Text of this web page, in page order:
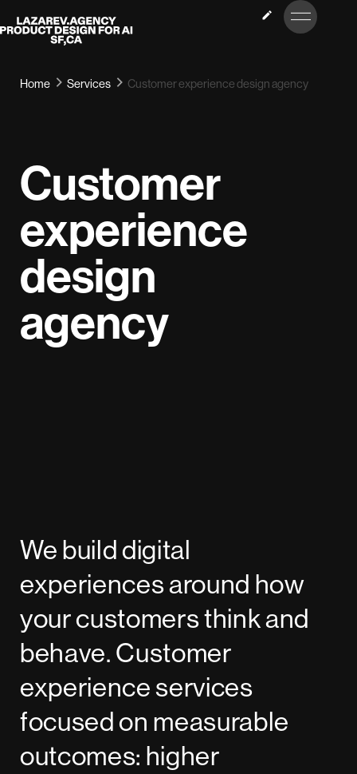
Lazarev LET’S
TALK
Home Services Customer experience design agency
Customer
experience
design
agency
We build digital
experiences around how
your customers think and
behave. Customer
experience services
focused on measurable
outcomes: higher